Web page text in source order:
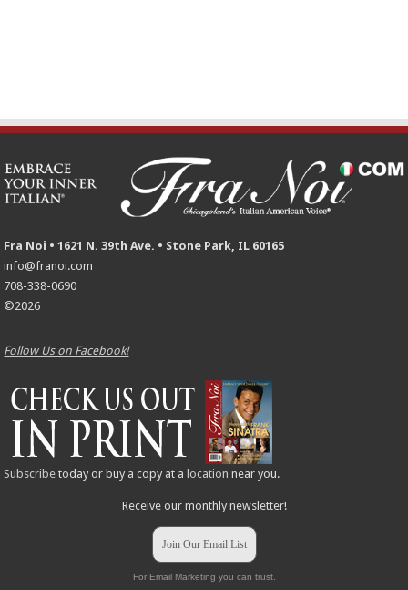
Fra Noi • 1621 N. 39th Ave. • Stone Park, IL 60165
info@franoi.com
708-338-0690
©2026
Follow Us on Facebook!
Subscribe today or buy a copy at a location near you.
Receive our monthly newsletter!
Join Our Email List
For Email Marketing you can trust.